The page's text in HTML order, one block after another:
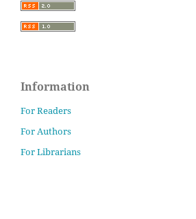
Information
For Readers
For Authors
For Librarians